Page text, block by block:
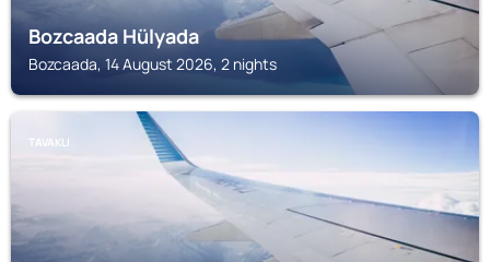
Bozcaada Hülyada
Bozcaada, 14 August 2026, 2 nights
TAVAKLI